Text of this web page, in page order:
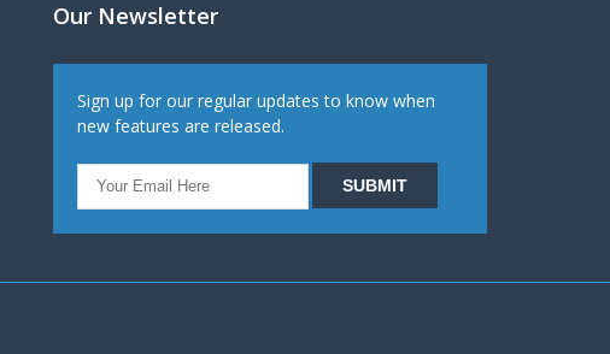
Our Newsletter
Sign up for our regular updates to know when
new features are released.